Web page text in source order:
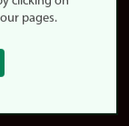
pages.